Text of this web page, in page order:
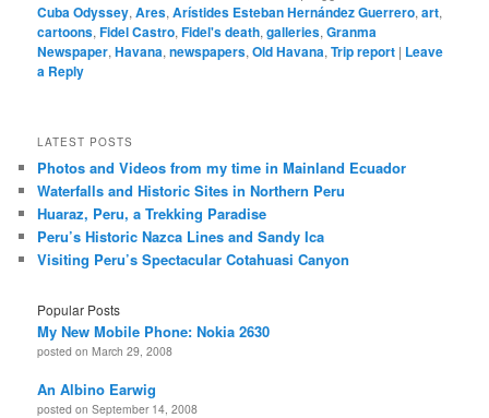
Cuba Odyssey,Ares,Arístides Esteban Hernández Guerrero,art,
cartoons,Fidel Castro,Fidel's death,galleries,Granma
Newspaper,Havana,newspapers,Old Havana,Trip report | Leave
a Reply
LATEST POSTS
Photos and Videos from my time in Mainland Ecuador
Waterfalls and Historic Sites in Northern Peru
Huaraz, Peru, a Trekking Paradise
Peru’s Historic Nazca Lines and Sandy Ica
Visiting Peru’s Spectacular Cotahuasi Canyon
Popular Posts
My New Mobile Phone: Nokia 2630
posted on March 29, 2008
An Albino Earwig
posted on September 14, 2008